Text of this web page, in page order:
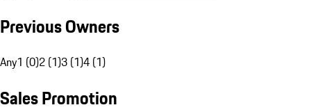
Previous Owners
Any1 (0)2 (1)3 (1)4 (1)
Sales Promotion